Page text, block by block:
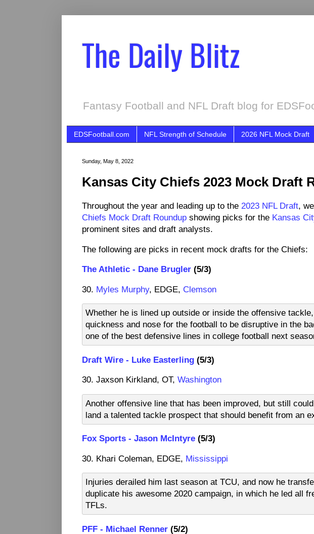
The Daily Blitz
Fantasy Football and NFL Draft blog for
EDSFootball.com NFL Strength of Schedule 2026 NFL Mock Draft
Sunday, May 8, 2022
Kansas City Chiefs 2023 Mock Draft
Throughout the year and leading up to the 2023 NFL Draft,
Chiefs Mock Draft Roundup showing picks for the Kansas
prominent sites and draft analysts.
The following are picks in recent mock drafts for the Chiefs:
The Athletic - Dane Brugler (5/3)
30. Myles Murphy, EDGE, Clemson
Whether he is lined up outside or inside the offensive
quickness and nose for the football to be disruptive in the
one of the best defensive lines in college football next
Draft Wire - Luke Easterling (5/3)
30. Jaxson Kirkland, OT, Washington
Another offensive line that has been improved, but still
land a talented tackle prospect that should benefit from an
Fox Sports - Jason McIntyre (5/3)
30. Khari Coleman, EDGE, Mississippi
Injuries derailed him last season at TCU, and now he
duplicate his awesome 2020 campaign, in which he led all
TFLs.
PFF - Michael Renner (5/2)